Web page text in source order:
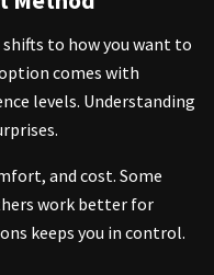
to how you want to
comes with
levels. Understanding
and cost. Some
work better for
keeps you in control.